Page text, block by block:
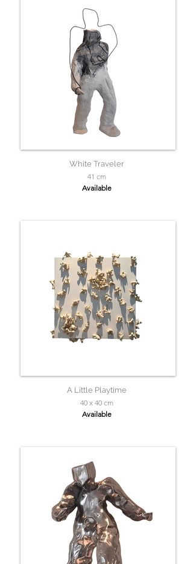
White Traveler
41 cm
Available
A Little Playtime
40 x 40 cm
Available